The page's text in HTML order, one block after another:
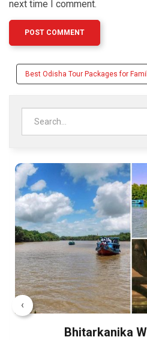
next time I comment.
Post
Best Odisha Tour Packages for
for:
Bhitarkanika
‹